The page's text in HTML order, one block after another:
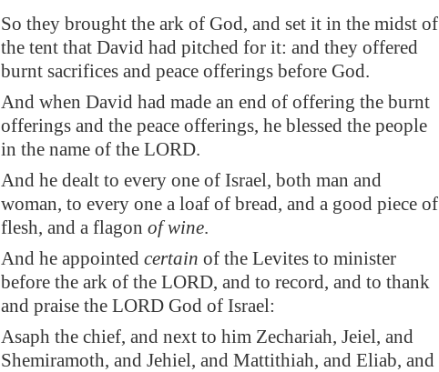
So they brought the ark of God, and set it in the midst of
the tent that David had pitched for it: and they offered
burnt sacrifices and peace offerings before God.
And when David had made an end of offering the burnt
offerings and the peace offerings, he blessed the people
in the name of the LORD.
And he dealt to every one of Israel, both man and
woman, to every one a loaf of bread, and a good piece of
flesh, and a flagon of wine.
And he appointed certain of the Levites to minister
before the ark of the LORD, and to record, and to thank
and praise the LORD God of Israel:
Asaph the chief, and next to him Zechariah, Jeiel, and
Shemiramoth, and Jehiel, and Mattithiah, and Eliab, and